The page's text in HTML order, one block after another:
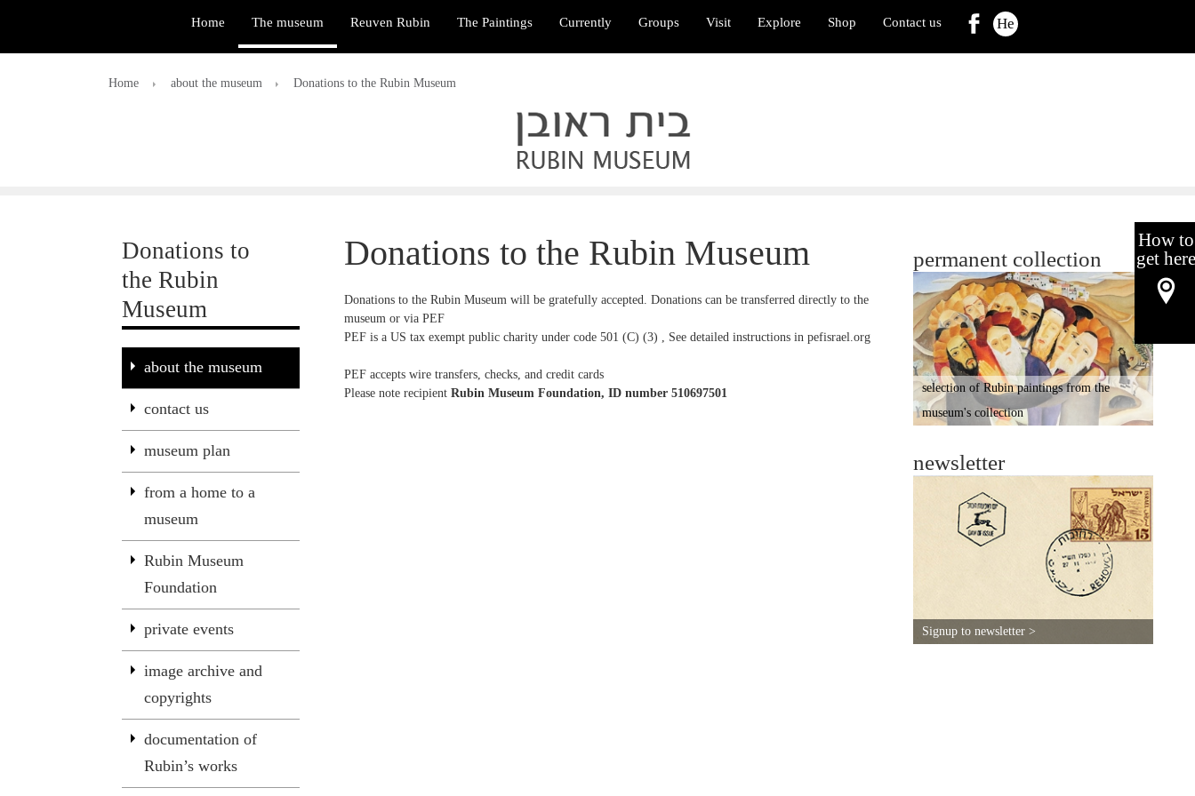
Home The museum Reuven Rubin The Paintings Currently Groups Visit Explore Shop Contact us He
Home about the museum Donations to the Rubin Museum
How to
get here
Donations to
the Rubin
Museum
about the museum
contact us
museum plan
from a home to a
museum
Rubin Museum
Foundation
private events
image archive and
copyrights
documentation of
Rubin’s works
Donations to the Rubin Museum
Donations to the Rubin Museum will be gratefully accepted. Donations can be transferred directly to the
museum or via PEF
PEF is a US tax exempt public charity under code 501 (C) (3) , See detailed instructions in pefisrael.org
PEF accepts wire transfers, checks, and credit cards
Please note recipient Rubin Museum Foundation, ID number 510697501
permanent collection
selection of Rubin paintings from the
museum's collection
newsletter
Signup to newsletter >